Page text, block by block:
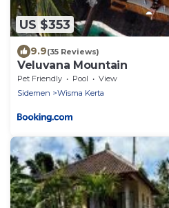
US $353
9.9(35 Reviews)
Veluvana Mountain
Pet Friendly Pool
View
Sidemen
Wisma Kerta